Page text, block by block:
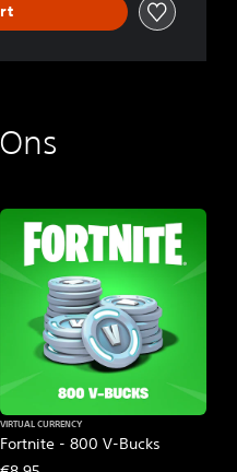
Fortnite - 800 V-Bucks
VIRTUAL CURRENCY